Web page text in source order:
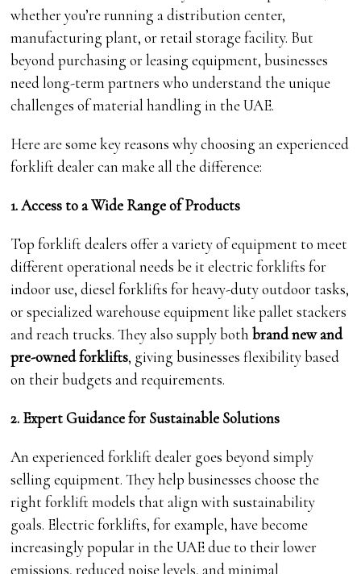
whether you’re running a distribution center,
manufacturing plant, or retail storage facility. But
beyond purchasing or leasing equipment, businesses
need long-term partners who understand the unique
challenges of material handling in the UAE.
Here are some key reasons why choosing an experienced
forklift dealer can make all the difference:
1. Access to a Wide Range of Products
Top forklift dealers offer a variety of equipment to meet
different operational needs be it electric forklifts for
indoor use, diesel forklifts for heavy-duty outdoor tasks,
or specialized warehouse equipment like pallet stackers
and reach trucks. They also supply bothbrand new and
pre-owned forklifts, giving businesses flexibility based
on their budgets and requirements.
2. Expert Guidance for Sustainable Solutions
An experienced forklift dealer goes beyond simply
selling equipment. They help businesses choose the
right forklift models that align with sustainability
goals. Electric forklifts, for example, have become
increasingly popular in the UAE due to their lower
emissions, reduced noise levels, and minimal